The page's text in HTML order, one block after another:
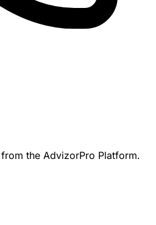
the AdvizorPro Platform.